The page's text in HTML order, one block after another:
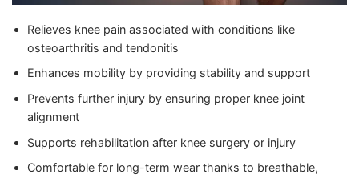
Relieves knee pain associated with conditions like
osteoarthritis and tendonitis
Enhances mobility by providing stability and support
Prevents further injury by ensuring proper knee joint
alignment
Supports rehabilitation after knee surgery or injury
Comfortable for long-term wear thanks to breathable,